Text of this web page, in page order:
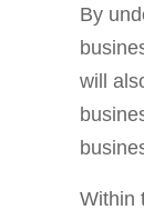
By
will
Within